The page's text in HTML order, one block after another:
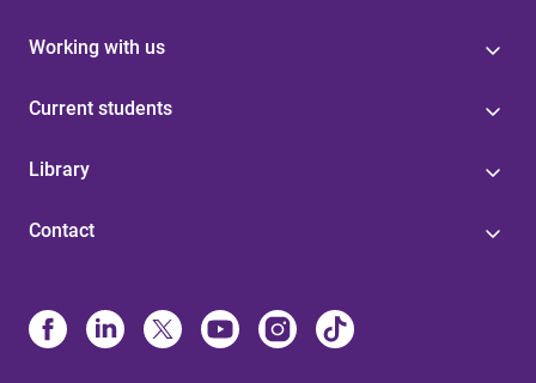
Working with us
Current students
Library
Contact